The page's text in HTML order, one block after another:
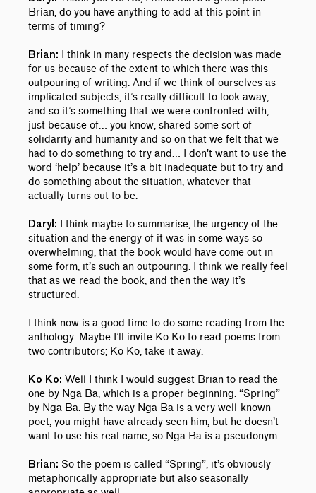
Brian, do you have anything to add at this point in
terms of timing?
Brian:
I think in many respects the decision was made
for us because of the extent to which there was this
outpouring of writing. And if we think of ourselves as
implicated subjects, it’s really difficult to look away,
and so it’s something that we were confronted with,
just because of… you know, shared some sort of
solidarity and humanity and so on that we felt that we
had to do something to try and… I don't want to use the
word ‘help’ because it’s a bit inadequate but to try and
do something about the situation, whatever that
actually turns out to be.
Daryl:
I think maybe to summarise, the urgency of the
situation and the energy of it was in some ways so
overwhelming, that the book would have come out in
some form, it’s such an outpouring. I think we really feel
that as we read the book, and then the way it’s
structured.
I think now is a good time to do some reading from the
anthology. Maybe I’ll invite Ko Ko to read poems from
two contributors; Ko Ko, take it away.
Ko Ko: Well I think I would suggest Brian to read the
one by Nga Ba, which is a proper beginning. “Spring”
by Nga Ba. By the way Nga Ba is a very well-known
poet, you might have already seen him, but he doesn’t
want to use his real name, so Nga Ba is a pseudonym.
Brian: So the poem is called “Spring”, it’s obviously
metaphorically appropriate but also seasonally